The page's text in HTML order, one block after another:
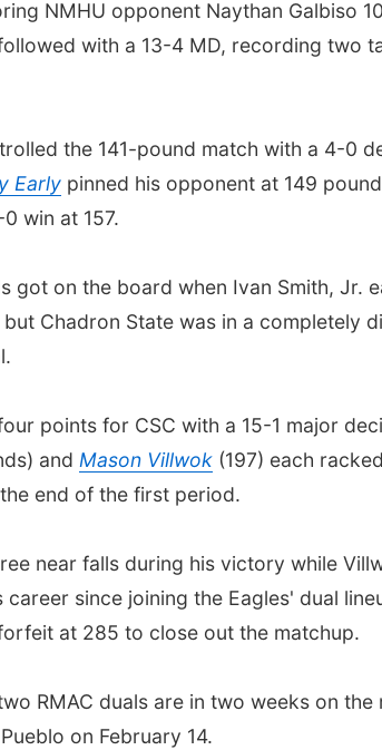
NMHU opponent Naythan Galbiso
with a 13-4 MD, recording two
the 141-pound match with a 4-0
Early pinned his opponent at 149
win at 157.
got on the board when Ivan Smith, Jr.
but Chadron State was in a completely
points for CSC with a 15-1 major
and Mason Villwok (197) each
end of the first period.
near falls during his victory while
since joining the Eagles' dual
at 285 to close out the matchup.
RMAC duals are in two weeks on
on February 14.